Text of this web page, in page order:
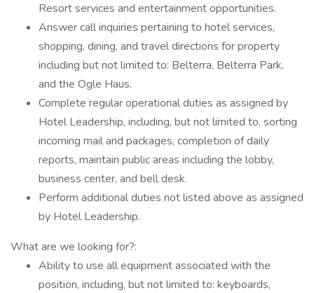
Resort services and entertainment opportunities.
Answer call inquiries pertaining to hotel services,
shopping, dining, and travel directions for property
including but not limited to: Belterra, Belterra Park,
and the Ogle Haus.
Complete regular operational duties as assigned by
Hotel Leadership, including, but not limited to, sorting
incoming mail and packages, completion of daily
reports, maintain public areas including the lobby,
business center, and bell desk.
Perform additional duties not listed above as assigned
by Hotel Leadership.
What are we looking for?:
Ability to use all equipment associated with the
position, including, but not limited to: keyboards,